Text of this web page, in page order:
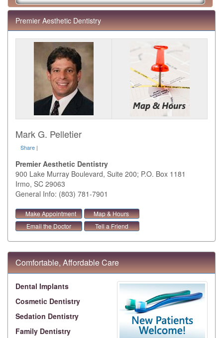
Premier Aesthetic Dentistry
Mark G. Pelletier
Share |
Premier Aesthetic Dentistry
900 Lake Murray Boulevard, Suite 200; P.O. Box 1181
Irmo, SC 29063
General Info: (803) 781-7901
Make Appointment
Map & Hours
Email the Doctor
Tell a Friend
Comfortable, Affordable Care
Dental Implants
Cosmetic Dentistry
Sedation Dentistry
Family Dentistry